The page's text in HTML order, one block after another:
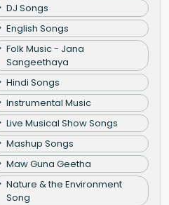
DJ Songs
English Songs
Folk Music - Jana
Sangeethaya
Hindi Songs
Instrumental Music
Live Musical Show Songs
Mashup Songs
Maw Guna Geetha
Nature & the Environment
Song